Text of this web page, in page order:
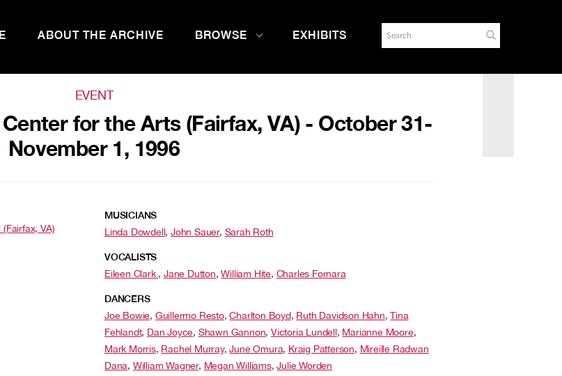
ABOUT THE ARCHIVE BROWSE EXHIBITS
EVENT
for the Arts (Fairfax, VA) - October 31-
November 1, 1996
VA)
MUSICIANS
Linda Dowdell,John Sauer, Sarah Roth
VOCALISTS
Eileen Clark ,Jane Dutton,William Hite, Charles Fornara
DANCERS
Joe Bowie, Guillermo Resto,Charlton Boyd, Ruth Davidson Hahn,Tina
Fehlandt, Dan Joyce, Shawn Gannon,Victoria Lundell, Marianne Moore,
Mark Morris, Rachel Murray,June Omura, Kraig Patterson, Mireille Radwan
Dana, William Wagner, Megan Williams,Julie Worden